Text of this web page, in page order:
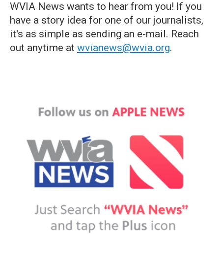
WVIA News wants to hear from you! If you
have a story idea for one of our journalists,
it's as simple as sending an e-mail. Reach
out anytime at wvianews@wvia.org.